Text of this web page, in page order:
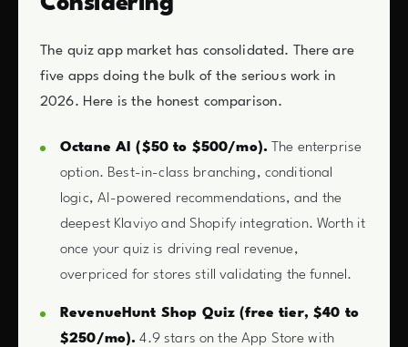
The quiz app market has consolidated. There are
five apps doing the bulk of the serious work in
2026. Here is the honest comparison.
Octane AI ($50 to $500/mo). The enterprise
option. Best-in-class branching, conditional
logic, AI-powered recommendations, and the
deepest Klaviyo and Shopify integration. Worth it
once your quiz is driving real revenue,
overpriced for stores still validating the funnel.
RevenueHunt Shop Quiz (free tier, $40 to
$250/mo). 4.9 stars on the App Store with